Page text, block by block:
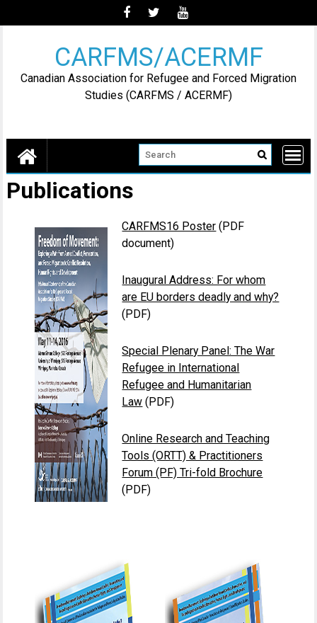
to
CARFMS/ACERMF
Canadian Association for Refugee and Forced Migration
Studies (CARFMS / ACERMF)
Publications
CARFMS16 Poster (PDF
document)
Inaugural Address: For whom
are EU borders deadly and why?
(PDF)
Special Plenary Panel: The War
Refugee in International
Refugee and Humanitarian
Law (PDF)
Online Research and Teaching
Tools (ORTT) & Practitioners
Forum (PF) Tri-fold Brochure
(PDF)